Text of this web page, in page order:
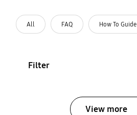
All FAQ How To Guide
Filter
View more